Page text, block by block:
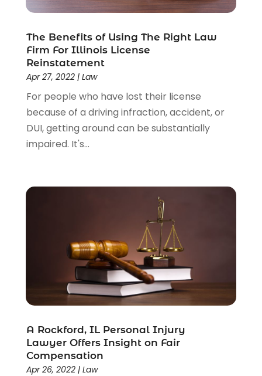
The Benefits of Using The Right Law
Firm For Illinois License
Reinstatement
Apr 27, 2022| Law
For people who have lost their license
because of a driving infraction, accident, or
DUI, getting around can be substantially
impaired. It's...
A Rockford, IL Personal Injury
Lawyer Offers Insight on Fair
Compensation
Apr 26, 2022| Law